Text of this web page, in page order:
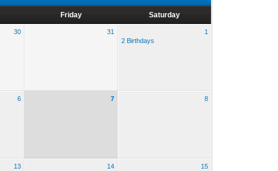
Friday Saturday
30 31
1
2 Birthdays
6 7 8
13 14 15